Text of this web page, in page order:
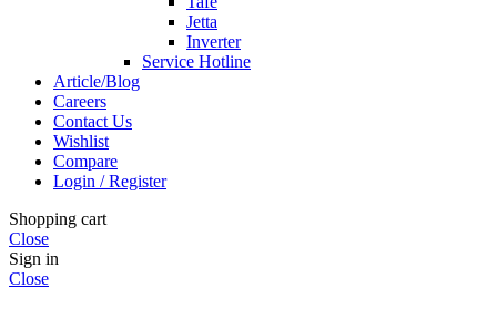
Jetta
Inverter
Service Hotline
Article/Blog
Careers
Contact Us
Wishlist
Compare
Login / Register
Shopping cart
Close
Sign in
Close